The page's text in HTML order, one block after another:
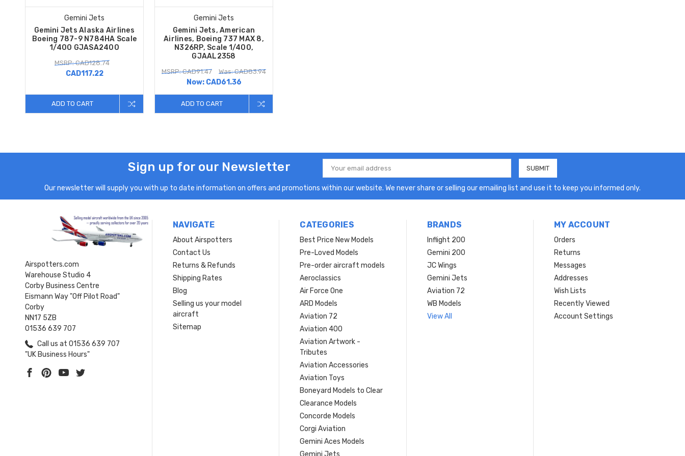
Gemini Jets
Gemini Jets Alaska Airlines
Boeing 787-9 N784HA Scale
1/400 GJASA2400
MSRP: CAD128.74
CAD117.22
ADD TO CART
Gemini Jets
Gemini Jets, American
Airlines, Boeing 737 MAX 8,
N326RP, Scale 1/400,
GJAAL2358
MSRP: CAD91.47 Was: CAD83.94
Now: CAD61.36
ADD TO CART
Sign up for our Newsletter
Email
Address
Our newsletter will supply you with up to date information on offers and promotions within our website. We never share or selling our emailing list and use it to keep you informed only.
Airspotters.com
Warehouse Studio 4
Corby Business Centre
Eismann Way "Off Pilot Road"
Corby
NN17 5ZB
01536 639 707
Call us at 01536 639 707
"UK Business Hours"
NAVIGATE
About Airspotters
Contact Us
Returns & Refunds
Shipping Rates
Blog
Selling us your model
aircraft
Sitemap
CATEGORIES
Best Price New Models
Pre-Loved Models
Pre-order aircraft models
Aeroclassics
Air Force One
ARD Models
Aviation 72
Aviation 400
Aviation Artwork -
Tributes
Aviation Accessories
Aviation Toys
Boneyard Models to Clear
Clearance Models
Concorde Models
Corgi Aviation
Gemini Aces Models
Gemini Jets
BRANDS
Inflight 200
Gemini 200
JC Wings
Gemini Jets
Aviation 72
WB Models
View All
MY ACCOUNT
Orders
Returns
Messages
Addresses
Wish Lists
Recently Viewed
Account Settings